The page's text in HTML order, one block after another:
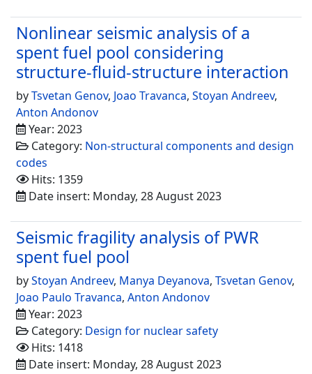
Nonlinear seismic analysis of a
spent fuel pool considering
structure-fluid-structure interaction
byTsvetan Genov, Joao Travanca, Stoyan Andreev,
Anton Andonov
Year: 2023
Category: Non-structural components and design
codes
Hits: 1359
Date insert: Monday, 28 August 2023
Seismic fragility analysis of PWR
spent fuel pool
byStoyan Andreev, Manya Deyanova, Tsvetan Genov,
Joao Paulo Travanca, Anton Andonov
Year: 2023
Category: Design for nuclear safety
Hits: 1418
Date insert: Monday, 28 August 2023